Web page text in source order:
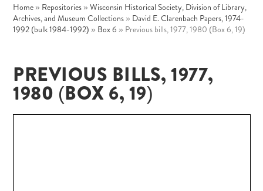
Home » Repositories » Wisconsin Historical Society, Division of Library,
Archives, and Museum Collections » David E. Clarenbach Papers, 1974-
1992 (bulk 1984-1992) » Box 6 » Previous bills, 1977, 1980 (Box 6, 19)
PREVIOUS BILLS, 1977,
1980 (BOX 6, 19)